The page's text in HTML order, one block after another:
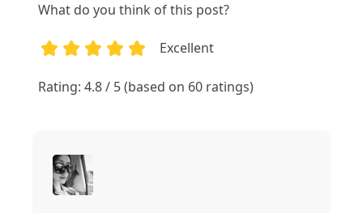
What do you think of this post?
Excellent
Rating: 4.8 / 5 (based on 60 ratings)